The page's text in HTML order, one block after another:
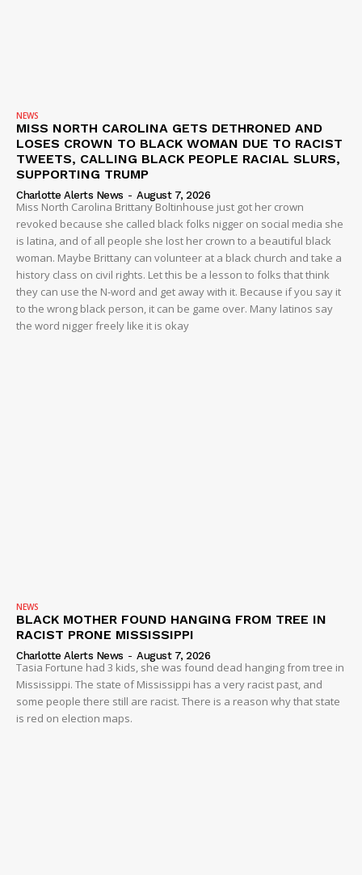
NEWS
MISS NORTH CAROLINA GETS DETHRONED AND
LOSES CROWN TO BLACK WOMAN DUE TO RACIST
TWEETS, CALLING BLACK PEOPLE RACIAL SLURS,
SUPPORTING TRUMP
Charlotte Alerts News - August 7, 2026
Miss North Carolina Brittany Boltinhouse just got her crown
revoked because she called black folks nigger on social media she
is latina, and of all people she lost her crown to a beautiful black
woman. Maybe Brittany can volunteer at a black church and take a
history class on civil rights. Let this be a lesson to folks that think
they can use the N-word and get away with it. Because if you say it
to the wrong black person, it can be game over. Many latinos say
the word nigger freely like it is okay
NEWS
BLACK MOTHER FOUND HANGING FROM TREE IN
RACIST PRONE MISSISSIPPI
Charlotte Alerts News - August 7, 2026
Tasia Fortune had 3 kids, she was found dead hanging from tree in
Mississippi. The state of Mississippi has a very racist past, and
some people there still are racist. There is a reason why that state
is red on election maps.